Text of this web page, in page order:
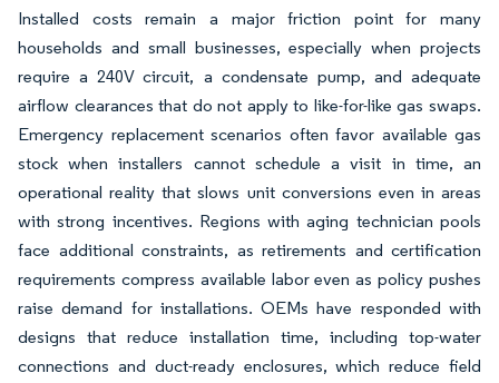
Installed costs remain a major friction point for many
households and small businesses, especially when projects
require a 240V circuit, a condensate pump, and adequate
airflow clearances that do not apply to like-for-like gas swaps.
Emergency replacement scenarios often favor available gas
stock when installers cannot schedule a visit in time, an
operational reality that slows unit conversions even in areas
with strong incentives. Regions with aging technician pools
face additional constraints, as retirements and certification
requirements compress available labor even as policy pushes
raise demand for installations. OEMs have responded with
designs that reduce installation time, including top-water
connections and duct-ready enclosures, which reduce field